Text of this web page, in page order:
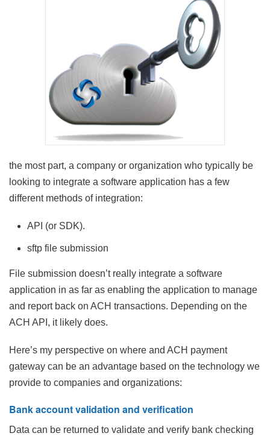
the most part, a company or organization who typically be
looking to integrate a software application has a few
different methods of integration:
API (or SDK).
sftp file submission
File submission doesn’t really integrate a software
application in as far as enabling the application to manage
and report back on ACH transactions. Depending on the
ACH API, it likely does.
Here’s my perspective on where and ACH payment
gateway can be an advantage based on the technology we
provide to companies and organizations:
Bank account validation and verification
Data can be returned to validate and verify bank checking